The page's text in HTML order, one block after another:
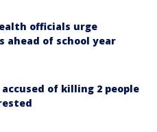
officials urge
ahead of school year
of killing 2 people